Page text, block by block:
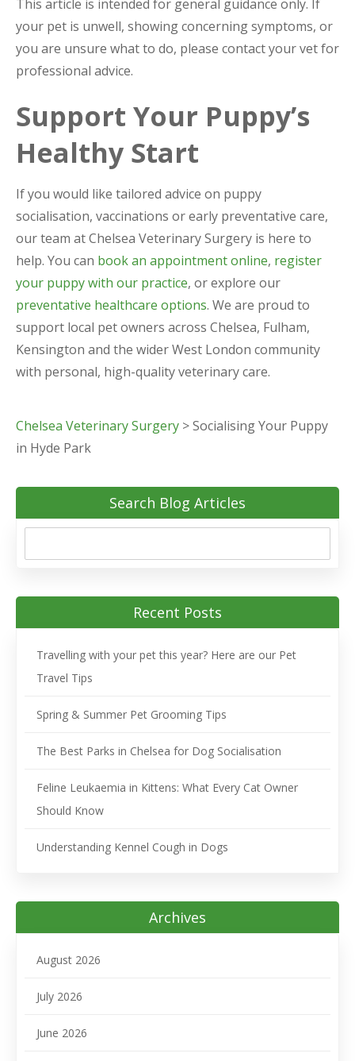
This article is intended for general guidance only. If
your pet is unwell, showing concerning symptoms, or
you are unsure what to do, please contact your vet for
professional advice.
Support Your Puppy’s
Healthy Start
If you would like tailored advice on puppy
socialisation, vaccinations or early preventative care,
our team at Chelsea Veterinary Surgery is here to
help. You can book an appointment online, register
your puppy with our practice, or explore our
preventative healthcare options. We are proud to
support local pet owners across Chelsea, Fulham,
Kensington and the wider West London community
with personal, high-quality veterinary care.
Chelsea Veterinary Surgery >Socialising Your Puppy
in Hyde Park
Search Blog Articles
Recent Posts
Travelling with your pet this year? Here are our Pet
Travel Tips
Spring & Summer Pet Grooming Tips
The Best Parks in Chelsea for Dog Socialisation
Feline Leukaemia in Kittens: What Every Cat Owner
Should Know
Understanding Kennel Cough in Dogs
Archives
August 2026
July 2026
June 2026